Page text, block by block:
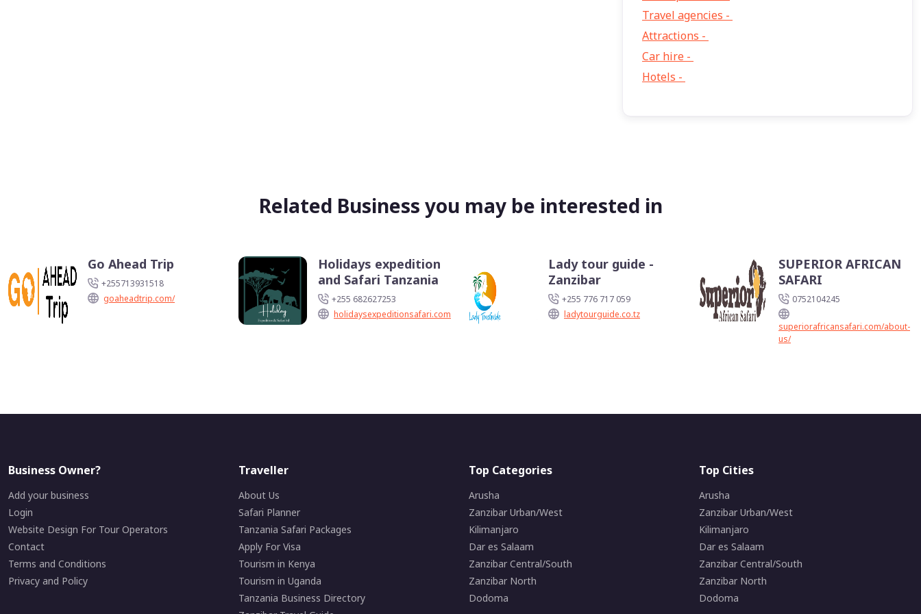
Travel agencies -
Attractions -
Car hire -
Hotels -
Related Business you may be interested in
Go Ahead Trip
+255713931518
goaheadtrip.com/
Holidays expedition
and Safari Tanzania
+255 682627253
holidaysexpeditionsafari.com
Lady tour guide -
Zanzibar
+255 776 717 059
ladytourguide.co.tz
SUPERIOR AFRICAN
SAFARI
0752104245
superiorafricansafari.com/about-
us/
Business Owner?
Add your business
Login
Website Design For Tour Operators
Contact
Terms and Conditions
Privacy and Policy
Traveller
About Us
Safari Planner
Tanzania Safari Packages
Apply For Visa
Tourism in Kenya
Tourism in Uganda
Tanzania Business Directory
Top Categories
Arusha
Zanzibar Urban/West
Kilimanjaro
Dar es Salaam
Zanzibar Central/South
Zanzibar North
Dodoma
Top Cities
Arusha
Zanzibar Urban/West
Kilimanjaro
Dar es Salaam
Zanzibar Central/South
Zanzibar North
Dodoma